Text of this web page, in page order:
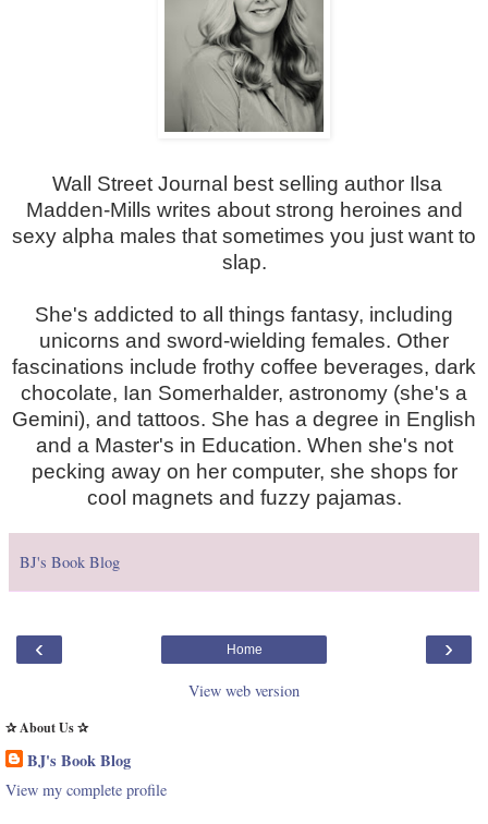
Wall Street Journal best selling author Ilsa
Madden-Mills writes about strong heroines and
sexy alpha males that sometimes you just want to
slap.
She's addicted to all things fantasy, including
unicorns and sword-wielding females. Other
fascinations include frothy coffee beverages, dark
chocolate, Ian Somerhalder, astronomy (she's a
Gemini), and tattoos. She has a degree in English
and a Master's in Education. When she's not
pecking away on her computer, she shops for
cool magnets and fuzzy pajamas.
BJ's Book Blog
‹ ›
Home
View web version
✰ About Us ✰
BJ's Book Blog
View my complete profile